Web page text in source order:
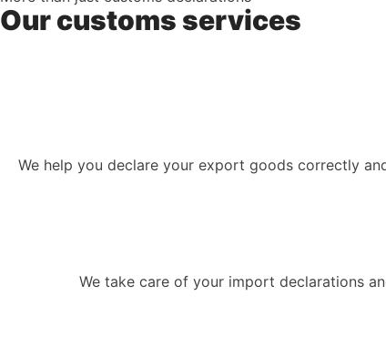
Our customs services
We help you declare your export goods correctly
We take care of your import declarations